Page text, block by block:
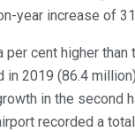
year increase of
per cent higher than
in 2019 (86.4
in the second
recorded a